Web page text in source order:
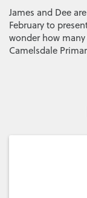
James and Dee
February to
wonder how
Camelsdale